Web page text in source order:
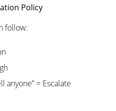
Policy
follow:
anyone” = Escalate